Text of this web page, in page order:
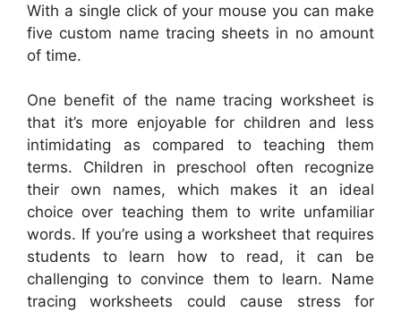
With a single click of your mouse you can make
five custom name tracing sheets in no amount
of time.
One benefit of the name tracing worksheet is
that it’s more enjoyable for children and less
intimidating as compared to teaching them
terms. Children in preschool often recognize
their own names, which makes it an ideal
choice over teaching them to write unfamiliar
words. If you’re using a worksheet that requires
students to learn how to read, it can be
challenging to convince them to learn. Name
tracing worksheets could cause stress for